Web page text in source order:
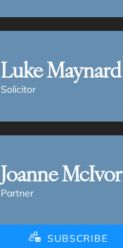
Luke Maynard
Solicitor
Joanne McIvor
Partner
SUBSCRIBE